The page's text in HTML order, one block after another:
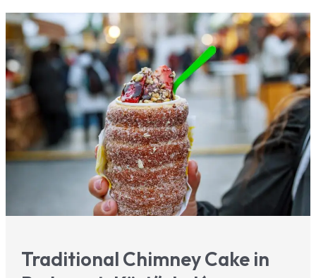
Tickets,
Tours
&
Tips
2026
Traditional Chimney Cake in